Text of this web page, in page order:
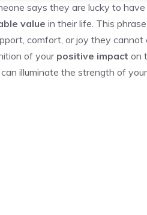
says they are lucky to
value in their life. This
comfort, or joy they
of yourpositive impact on
illuminate the strength of